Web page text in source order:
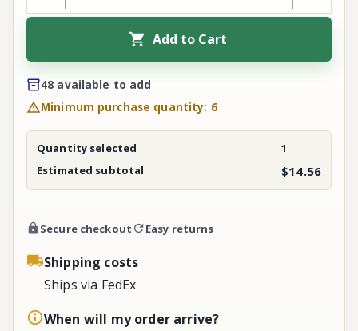
Add to Cart
48 available to add
Minimum purchase quantity: 6
Quantity selected
1
Estimated subtotal
$14.56
Secure checkout Easy returns
Shipping costs
Ships via FedEx
When will my order arrive?